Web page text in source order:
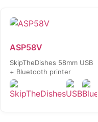
ASP58V
SkipTheDishes 58mm USB
+ Bluetooth printer